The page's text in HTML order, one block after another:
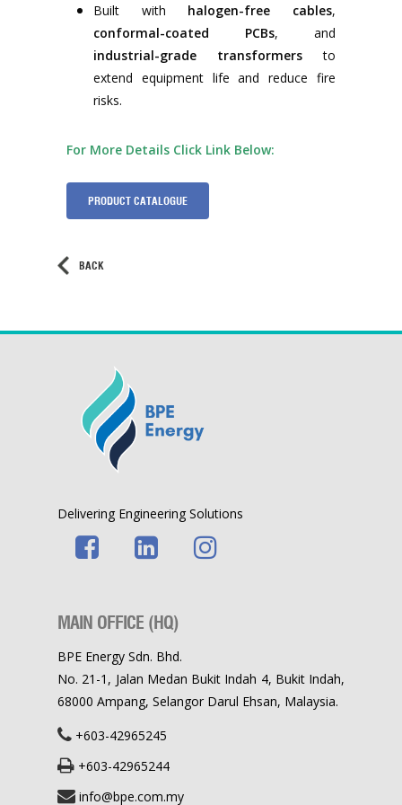
Built with halogen-free cables,
conformal-coated PCBs, and
industrial-grade transformers to
extend equipment life and reduce fire
risks.
For More Details Click Link Below:
PRODUCT CATALOGUE
BACK
Delivering Engineering Solutions
MAIN OFFICE (HQ)
BPE Energy Sdn. Bhd.
No. 21-1, Jalan Medan Bukit Indah 4, Bukit Indah,
68000 Ampang, Selangor Darul Ehsan, Malaysia.
+603-42965245
+603-42965244
info@bpe.com.my